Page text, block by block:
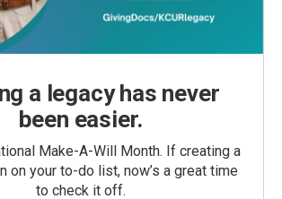
a legacy has never
been easier.
Make-A-Will Month. If creating a
on your to-do list, now’s a great time
to check it off.